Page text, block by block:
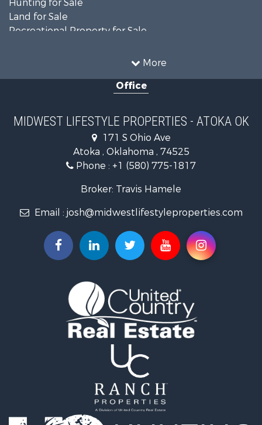
More
Hunting for Sale
Land for Sale
Recreational Property for Sale
Timberland Property for Sale
Recreational Property for Sale
Land for Sale
Log Homes & Cabins for Sale
Commercial Property for Sale
Riverfront Property for Sale
Fishing for Sale
Hunting for Sale
Lakefront Property for Sale
Fishing for Sale
Home in Town for Sale
Lakefront Property for Sale
Fishing for Sale
Log Homes & Cabins for Sale
Equine Property for Sale
Office
MIDWEST LIFESTYLE PROPERTIES - ATOKA OK
171 S Ohio Ave
Atoka , Oklahoma , 74525
Phone : +1 (580) 775-1817
Broker: Travis Hamele
Email : josh@midwestlifestyleproperties.com